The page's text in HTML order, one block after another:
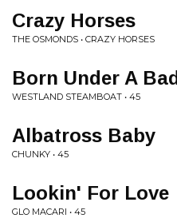
Crazy Horses
THE OSMONDS • CRAZY HORSES
Born Under A
WESTLAND STEAMBOAT • 45
Albatross Baby
CHUNKY • 45
Lookin' For Love
GLO MACARI • 45